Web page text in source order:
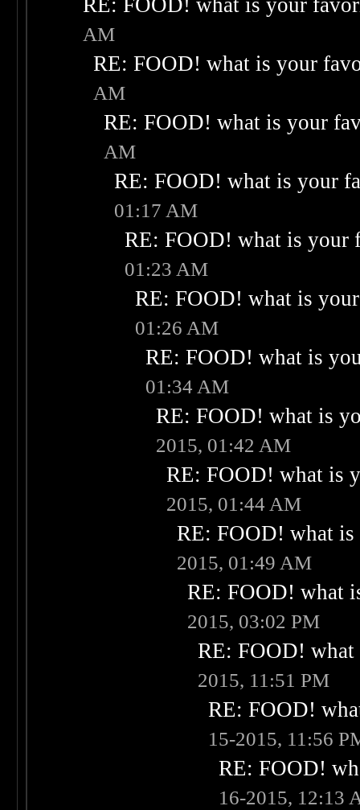
RE: FOOD! what is your
AM
RE: FOOD! what is your
AM
RE: FOOD! what is your
AM
RE: FOOD! what is your
01:17 AM
RE: FOOD! what is your
01:23 AM
RE: FOOD! what is
01:26 AM
RE: FOOD! what is
01:34 AM
RE: FOOD! what is
2015, 01:42 AM
RE: FOOD! what is
2015, 01:44 AM
RE: FOOD! what
2015, 01:49 AM
RE: FOOD! what
2015, 03:02 PM
RE: FOOD!
2015, 11:51 PM
RE: FOOD!
15-2015, 11:56
RE: FOOD!
16-2015, 12:13